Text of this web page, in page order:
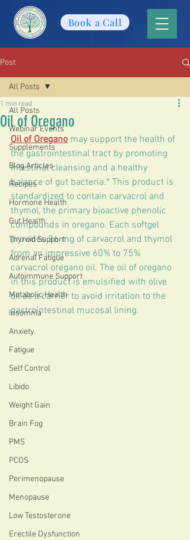
Book a Call
Post
All Posts
Webinar Events
Supplements
Blog Articles
Recipes
Hormone Health
Gut Health
Thyroid Support
Adrenal Fatigue
Autoimmune Support
Metabolic Health
Insomnia
Anxiety
Fatigue
Self Control
Libido
Weight Gain
Brain Fog
PMS
PCOS
Perimenopause
Menopause
Low Testosterone
Erectile Dysfunction
All Posts
Oil of Oregano
1 min read
Oil of Oregano may support the health of
the gastrointestinal tract by promoting
intestinal cleansing and a healthy
balance of gut bacteria.* This product is
standardized to contain carvacrol and
thymol, the primary bioactive phenolic
compounds in oregano. Each softgel
provides 36 mg of carvacrol and thymol
from an impressive 60% to 75%
carvacrol oregano oil. The oil of oregano
in this product is emulsified with olive
oil as a carrier to avoid irritation to the
gastrointestinal mucosal lining.